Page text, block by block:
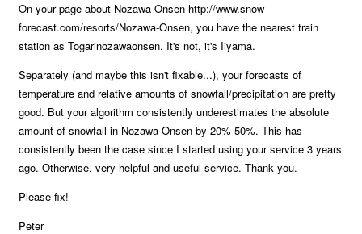
On your page about Nozawa Onsen http://www.snow-
forecast.com/resorts/Nozawa-Onsen, you have the nearest train
station as Togarinozawaonsen. It's not, it's Iiyama.
Separately (and maybe this isn't fixable...), your forecasts of
temperature and relative amounts of snowfall/precipitation are pretty
good. But your algorithm consistently underestimates the absolute
amount of snowfall in Nozawa Onsen by 20%-50%. This has
consistently been the case since I started using your service 3 years
ago. Otherwise, very helpful and useful service. Thank you.
Please fix!
Peter